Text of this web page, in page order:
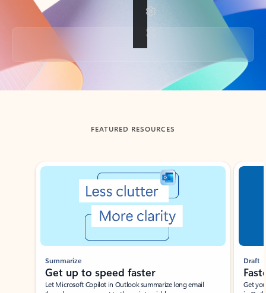
Back to tabs
FEATURED RESOURCES
Showing slide 1 of 3
Summarize
Get up to speed faster ​
Let Microsoft Copilot in Outlook summarize long email
Draft
Get